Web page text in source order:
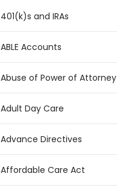
401(k)s and IRAs
ABLE Accounts
Abuse of Power of Attorney
Adult Day Care
Advance Directives
Affordable Care Act